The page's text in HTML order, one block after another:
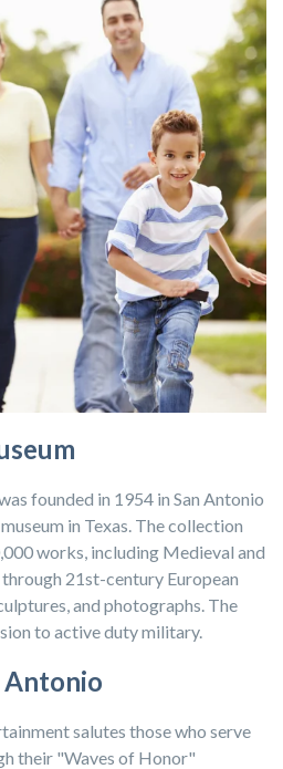
founded in 1954 in San Antonio
in Texas. The collection
works, including Medieval and
21st-century European
and photographs. The
to active duty military.
Antonio
salutes those who serve
their "Waves of Honor"